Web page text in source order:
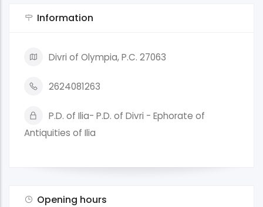
Information
Divri of Olympia, P.C. 27063
2624081263
P.D. of Ilia- P.D. of Divri - Ephorate of
Antiquities of Ilia
Opening hours